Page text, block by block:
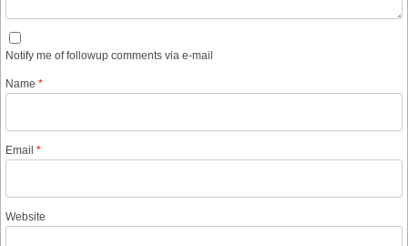
Notify me of followup comments via e-mail
Name *
Email *
Website